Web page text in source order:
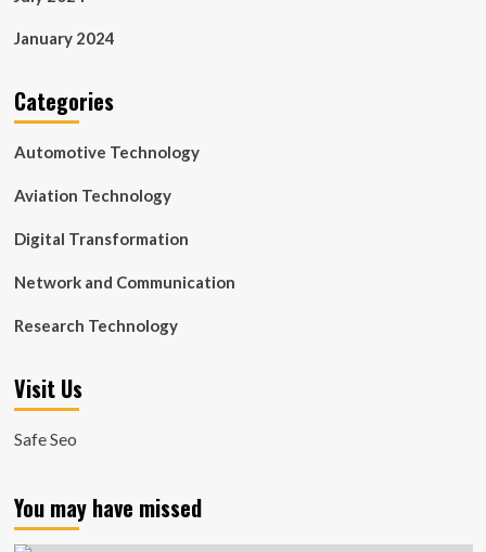
January 2024
Categories
Automotive Technology
Aviation Technology
Digital Transformation
Network and Communication
Research Technology
Visit Us
Safe Seo
You may have missed